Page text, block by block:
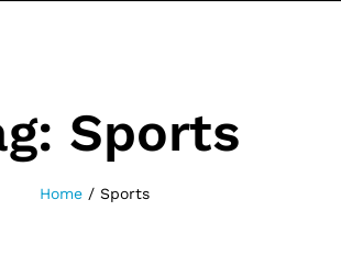
Sports
Home / Sports